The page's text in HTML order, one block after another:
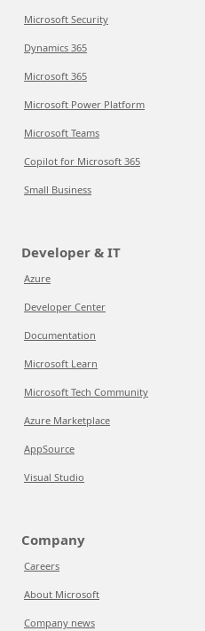
Microsoft Security
Dynamics 365
Microsoft 365
Microsoft Power Platform
Microsoft Teams
Copilot for Microsoft 365
Small Business
Developer & IT
Azure
Developer Center
Documentation
Microsoft Learn
Microsoft Tech Community
Azure Marketplace
AppSource
Visual Studio
Company
Careers
About Microsoft
Company news